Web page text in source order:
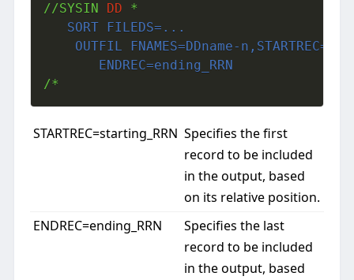
//SYSIN DD *
   SORT FILEDS=...
	   ENDREC=ending_RRN
/*
STARTREC=starting_RRN Specifies the first
record to be included
in the output, based
on its relative position.
ENDREC=ending_RRN
Specifies the last
record to be included
in the output, based